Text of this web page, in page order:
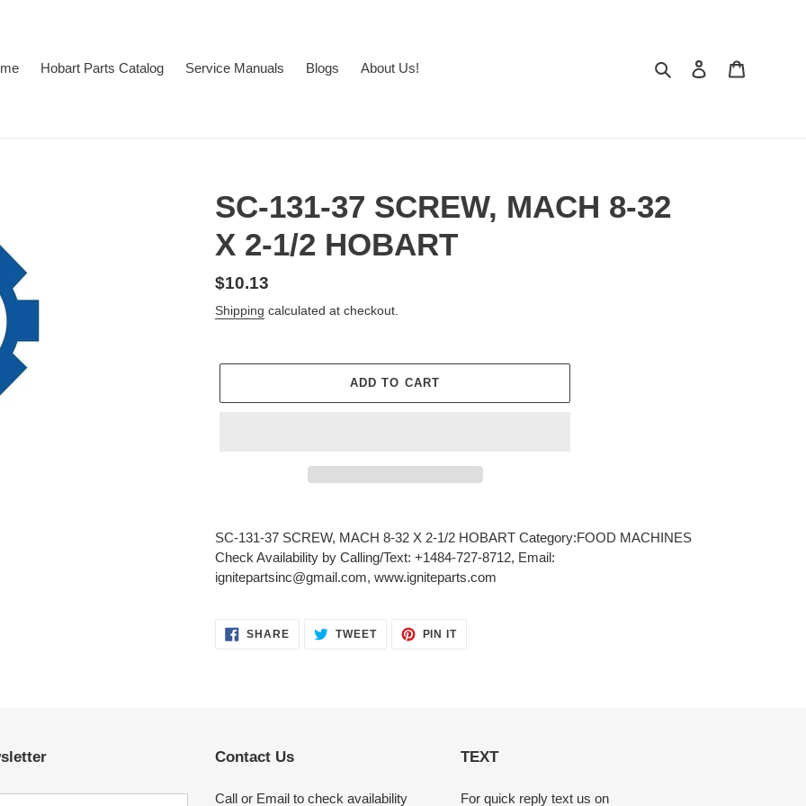
Hobart Parts Catalog Service Manuals Blogs About Us! Search Log in
SC-131-37 SCREW, MACH 8-32
X 2-1/2 HOBART
Regular
price
$10.13
Shipping calculated at checkout.
ADD TO CART
product
to
your
cart
SC-131-37 SCREW, MACH 8-32 X 2-1/2 HOBART Category:FOOD MACHINES
Check Availability by Calling/Text: +1484-727-8712, Email:
ignitepartsinc@gmail.com, www.igniteparts.com
SHARESHARE TWEETTWEET
PIN ITPIN
Contact Us
Call or Email to check availability
TEXT
For quick reply text us on